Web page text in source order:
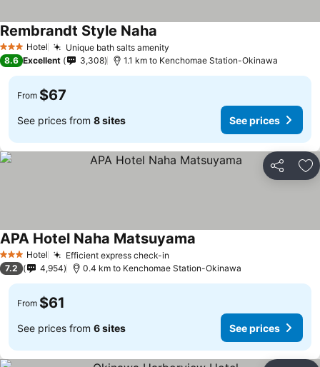
3 StarsHotel Unique bath salts amenity
Rembrandt Style Naha
8.6 Excellent 3,308 1.1 km to Kenchomae Station-Okinawa
From $67
See prices from 8 sites See prices
Share
3 StarsHotel Efficient express check-in
APA Hotel Naha Matsuyama
7.2 4,954 0.4 km to Kenchomae Station-Okinawa
From $61
See prices from 6 sites See prices